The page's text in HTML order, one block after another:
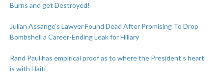
Burns and get Destroyed!
Julian Assange’s Lawyer Found Dead After Promising To Drop
Bombshell a Career-Ending Leak for Hillary
Rand Paul has empirical proof as to where the President’s heart
is with Haiti